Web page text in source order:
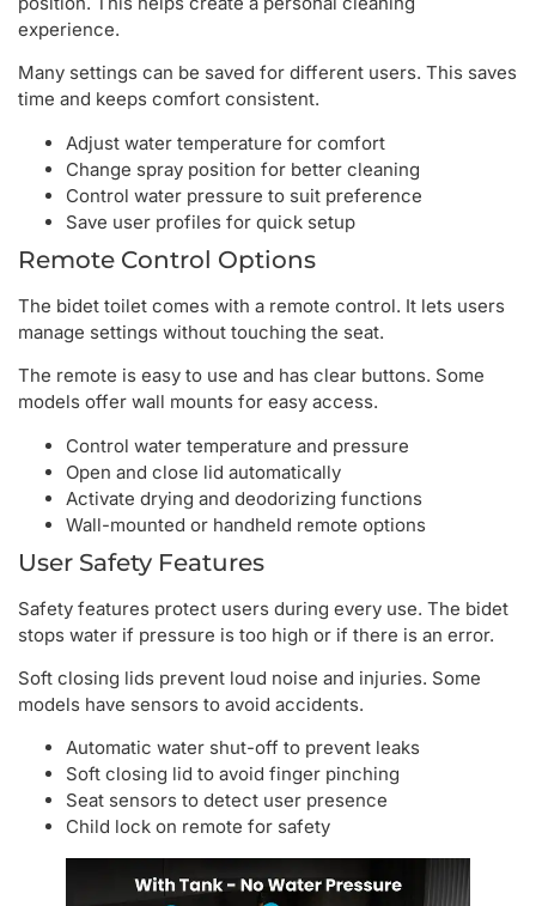
experience.
Many settings can be saved for different users. This saves
time and keeps comfort consistent.
Adjust water temperature for comfort
Change spray position for better cleaning
Control water pressure to suit preference
Save user profiles for quick setup
Remote Control Options
The bidet toilet comes with a remote control. It lets users
manage settings without touching the seat.
The remote is easy to use and has clear buttons. Some
models offer wall mounts for easy access.
Control water temperature and pressure
Open and close lid automatically
Activate drying and deodorizing functions
Wall-mounted or handheld remote options
User Safety Features
Safety features protect users during every use. The bidet
stops water if pressure is too high or if there is an error.
Soft closing lids prevent loud noise and injuries. Some
models have sensors to avoid accidents.
Automatic water shut-off to prevent leaks
Soft closing lid to avoid finger pinching
Seat sensors to detect user presence
Child lock on remote for safety